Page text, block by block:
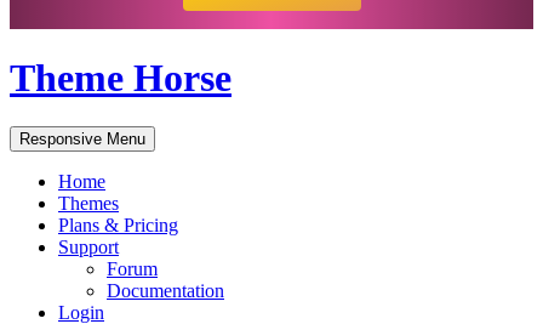
Theme Horse
Responsive Menu
Home
Themes
Plans & Pricing
Support
Forum
Documentation
Login